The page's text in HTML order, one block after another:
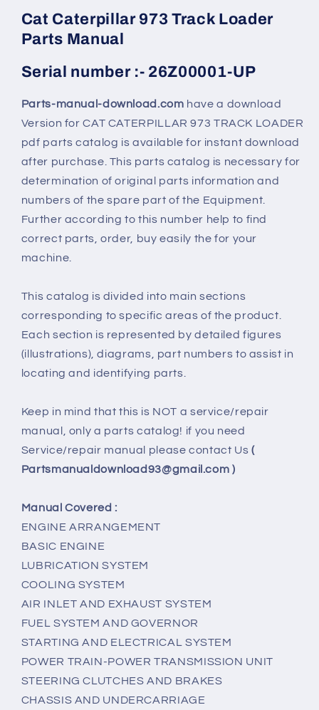
Cat Caterpillar 973 Track Loader
Parts Manual
Serial number :- 26Z00001-UP
Parts-manual-download.com have a download
Version for CAT CATERPILLAR 973 TRACK LOADER
pdf parts catalog is available for instant download
after purchase. This parts catalog is necessary for
determination of original parts information and
numbers of the spare part of the Equipment.
Further according to this number help to find
correct parts, order, buy easily the for your
machine.
This catalog is divided into main sections
corresponding to specific areas of the product.
Each section is represented by detailed figures
(illustrations), diagrams, part numbers to assist in
locating and identifying parts.
Keep in mind that this is NOT a service/repair
manual, only a parts catalog! if you need
Service/repair manual please contact Us (
Partsmanualdownload93@gmail.com )
Manual Covered :
ENGINE ARRANGEMENT
BASIC ENGINE
LUBRICATION SYSTEM
COOLING SYSTEM
AIR INLET AND EXHAUST SYSTEM
FUEL SYSTEM AND GOVERNOR
STARTING AND ELECTRICAL SYSTEM
POWER TRAIN-POWER TRANSMISSION UNIT
STEERING CLUTCHES AND BRAKES
CHASSIS AND UNDERCARRIAGE